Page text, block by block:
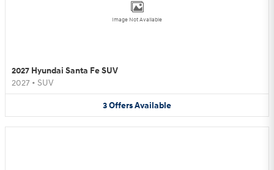
Image Not Available
2027 Hyundai Santa Fe SUV
2027 • SUV
3OffersAvailable